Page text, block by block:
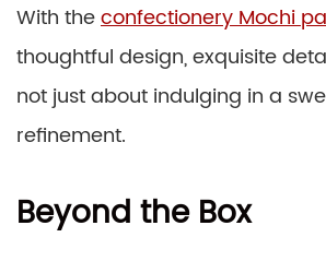
With theconfectionery Mochi
thoughtful design, exquisite
not just about indulging in a
refinement.
Beyond the Box